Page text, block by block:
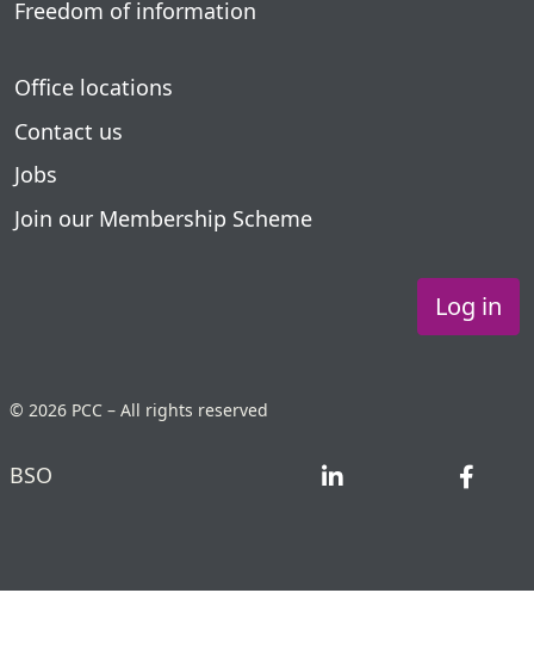
Freedom of information
Office locations
Contact us
Jobs
Join our Membership Scheme
Log in
© 2026 PCC – All rights reserved
BSO